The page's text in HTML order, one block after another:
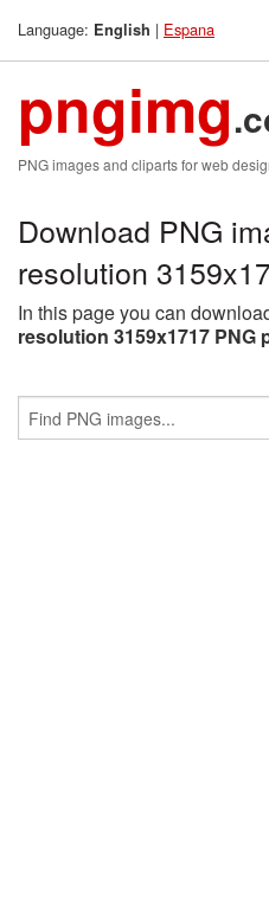
Language: English | Espana
pngimg
PNG images and cliparts for web
Download PNG
resolution
In this page you can
resolution 3159x1717 PNG